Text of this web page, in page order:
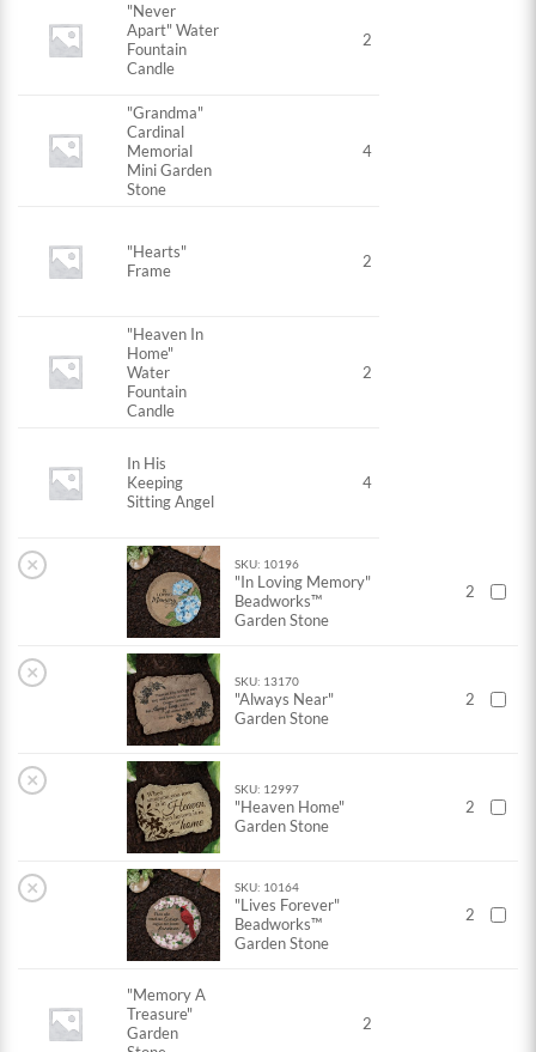
"Never
Apart" Water
Fountain
Candle
2
"Grandma"
Cardinal
Memorial
Mini Garden
Stone
4
"Hearts"
Frame
2
"Heaven In
Home"
Water
Fountain
Candle
2
In His
Keeping
Sitting Angel
4
× SKU: 10196
"In Loving Memory"
Beadworks™
Garden Stone
2
× SKU: 13170
"Always Near"
Garden Stone
2
× SKU: 12997
"Heaven Home"
Garden Stone
2
× SKU: 10164
"Lives Forever"
Beadworks™
Garden Stone
2
"Memory A
Treasure"
Garden
2